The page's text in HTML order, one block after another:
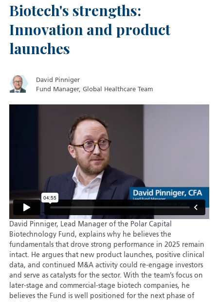
Biotech's strengths:
Innovation and product
launches
David Pinniger
Fund Manager, Global Healthcare Team
David Pinniger, Lead Manager of the Polar Capital
Biotechnology Fund, explains why he believes the
fundamentals that drove strong performance in 2025 remain
intact. He argues that new product launches, positive clinical
data, and continued M&A activity could re-engage investors
and serve as catalysts for the sector. With the team’s focus on
later-stage and commercial-stage biotech companies, he
believes the Fund is well positioned for the next phase of